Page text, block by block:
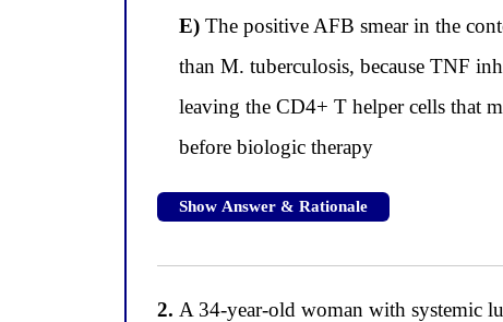
E)The positive AFB smear in the
than M. tuberculosis, because TNF
leaving the CD4+ T helper cells that
before biologic therapy
Show Answer & Rationale
2. A 34-year-old woman with systemic